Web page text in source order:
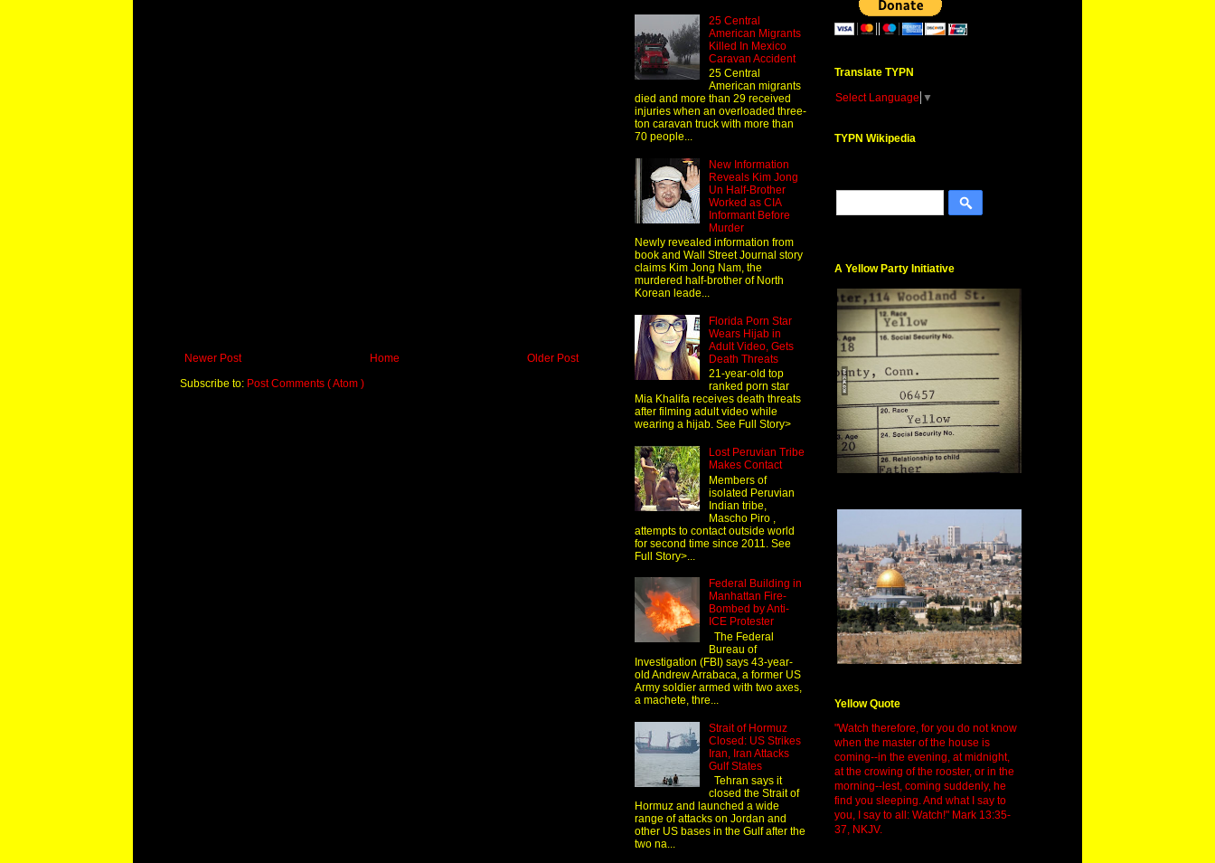
Newer Post Older Post
Home
Subscribe to: Post Comments ( Atom )
25 Central
American Migrants
Killed In Mexico
Caravan Accident
25 Central
American migrants
died and more than 29 received
injuries when an overloaded three-
ton caravan truck with more than
70 people...
New Information
Reveals Kim Jong
Un Half-Brother
Worked as CIA
Informant Before
Murder
Newly revealed information from
book and Wall Street Journal story
claims Kim Jong Nam, the
murdered half-brother of North
Korean leade...
Florida Porn Star
Wears Hijab in
Adult Video, Gets
Death Threats
21-year-old top
ranked porn star
Mia Khalifa receives death threats
after filming adult video while
wearing a hijab. See Full Story>
Lost Peruvian Tribe
Makes Contact
Members of
isolated Peruvian
Indian tribe,
Mascho Piro ,
attempts to contact outside world
for second time since 2011. See
Full Story>...
Federal Building in
Manhattan Fire-
Bombed by Anti-
ICE Protester
The Federal
Bureau of
Investigation (FBI) says 43-year-
old Andrew Arrabaca, a former US
Army soldier armed with two axes,
a machete, thre...
Strait of Hormuz
Closed: US Strikes
Iran, Iran Attacks
Gulf States
Tehran says it
closed the Strait of
Hormuz and launched a wide
range of attacks on Jordan and
other US bases in the Gulf after the
two na...
Translate TYPN
Select Language ▼
TYPN Wikipedia
A Yellow Party Initiative
Yellow Quote
"Watch therefore, for you do not know
when the master of the house is
coming--in the evening, at midnight,
at the crowing of the rooster, or in the
morning--lest, coming suddenly, he
find you sleeping. And what I say to
you, I say to all: Watch!" Mark 13:35-
37, NKJV.